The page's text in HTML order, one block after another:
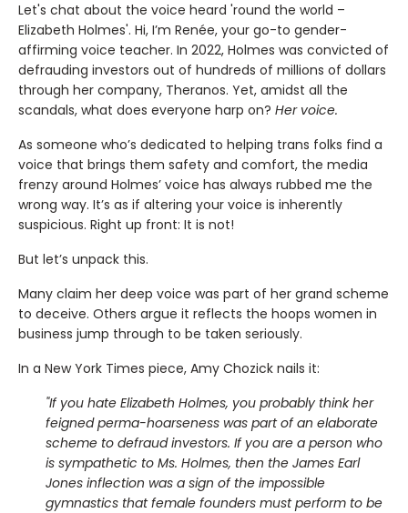
Let's chat about the voice heard 'round the world –
Elizabeth Holmes'. Hi, I’m Renée, your go-to gender-
affirming voice teacher. In 2022, Holmes was convicted of
defrauding investors out of hundreds of millions of dollars
through her company, Theranos. Yet, amidst all the
scandals, what does everyone harp on? Her voice.
As someone who’s dedicated to helping trans folks find a
voice that brings them safety and comfort, the media
frenzy around Holmes’ voice has always rubbed me the
wrong way. It’s as if altering your voice is inherently
suspicious. Right up front: It is not!
But let’s unpack this.
Many claim her deep voice was part of her grand scheme
to deceive. Others argue it reflects the hoops women in
business jump through to be taken seriously.
In a New York Times piece, Amy Chozick nails it:
"If you hate Elizabeth Holmes, you probably think her
feigned perma-hoarseness was part of an elaborate
scheme to defraud investors. If you are a person who
is sympathetic to Ms. Holmes, then the James Earl
Jones inflection was a sign of the impossible
gymnastics that female founders must perform to be